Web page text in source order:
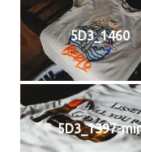
5D3_1460
5D3_1397-